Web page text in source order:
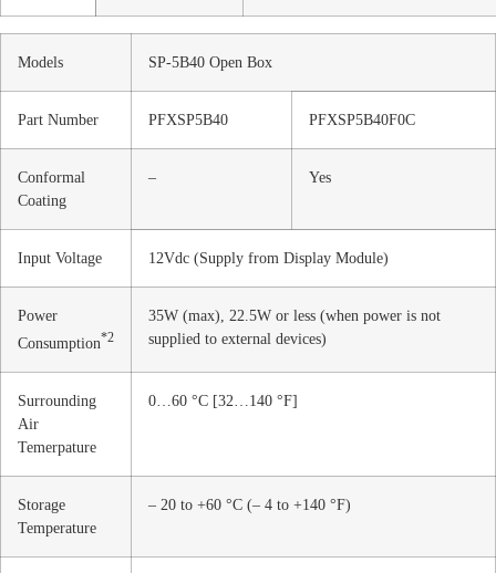
Models SP-5B40 Open Box
Part Number PFXSP5B40 PFXSP5B40F0C
Conformal
Coating
– Yes
Input Voltage 12Vdc (Supply from Display Module)
Power
Consumption*2
35W (max), 22.5W or less (when power is not
supplied to external devices)
Surrounding
Air
Temerpature
0…60 °C [32…140 °F]
Storage
Temperature
– 20 to +60 °C (– 4 to +140 °F)